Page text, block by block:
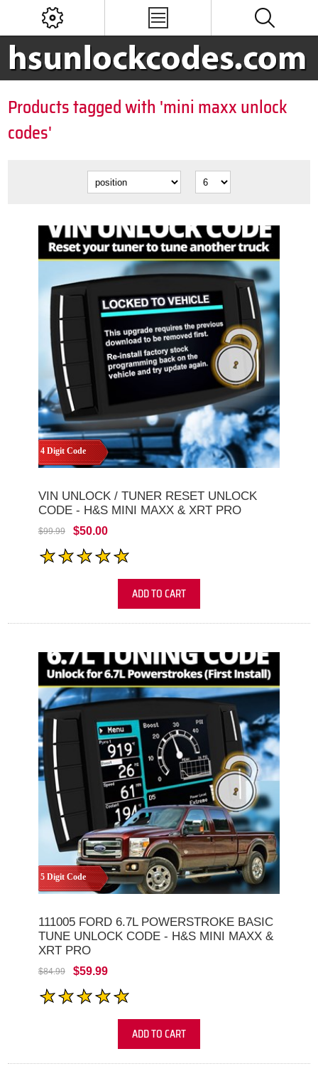
Products tagged with 'mini maxx unlock
codes'
4 Digit Code
VIN UNLOCK / TUNER RESET UNLOCK
CODE - H&S MINI MAXX & XRT PRO
$99.99 $50.00
ADD TO CART
5 Digit Code
111005 FORD 6.7L POWERSTROKE BASIC
TUNE UNLOCK CODE - H&S MINI MAXX &
XRT PRO
$84.99 $59.99
ADD TO CART